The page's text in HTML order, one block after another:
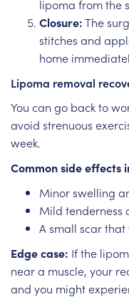
lipoma from the
Closure:The
stitches and
home
Lipoma removal
You can go back to
avoid strenuous
week.
Common side effects
Minor swelling
Mild tenderness
A small scar
Edge case: If the
near a muscle, your
and you might